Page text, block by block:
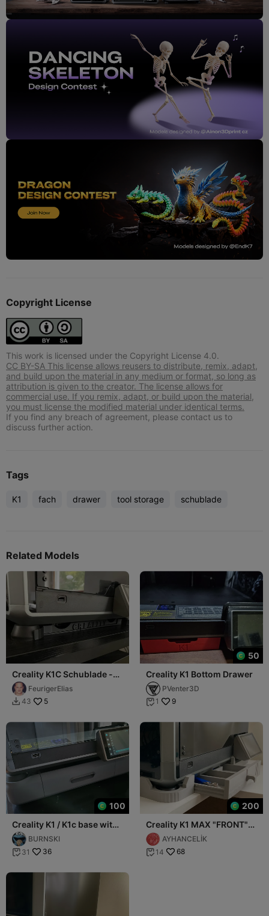
Copyright License
This work is licensed under the Copyright License 4.0.
CC BY-SA This license allows reusers to distribute, remix, adapt,
and build upon the material in any medium or format, so long as
attribution is given to the creator. The license allows for
commercial use. If you remix, adapt, or build upon the material,
you must license the modified material under identical terms.
If you find any breach of agreement, please contact us to
discuss further action.
Tags
K1 fach drawer tool storage schublade
Related Models
Creality K1C Schublade -
Creality K1C Lower
FeurigerElias
 43 5
50
Creality K1 Bottom Drawer
PVenter3D
 1 9
100
Creality K1 / K1c base with
drawer and tool
compartment!
BURNSKI
 31 36
200
Creality K1 MAX "FRONT"
DrawerAYHANCELİK
 14 68